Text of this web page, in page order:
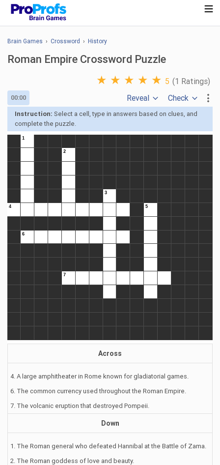
Brain Games › Crossword › History
Roman Empire Crossword Puzzle
★ ★ ★ ★ ★ 5 (1 Ratings)
00:00 Reveal Check
Instruction: Select a cell, type in answers based on clues, and
complete the puzzle.
Across
4. A large amphitheater in Rome known for gladiatorial games.
6. The common currency used throughout the Roman Empire.
7. The volcanic eruption that destroyed Pompeii.
Down
1. The Roman general who defeated Hannibal at the Battle of Zama.
2. The Roman goddess of love and beauty.